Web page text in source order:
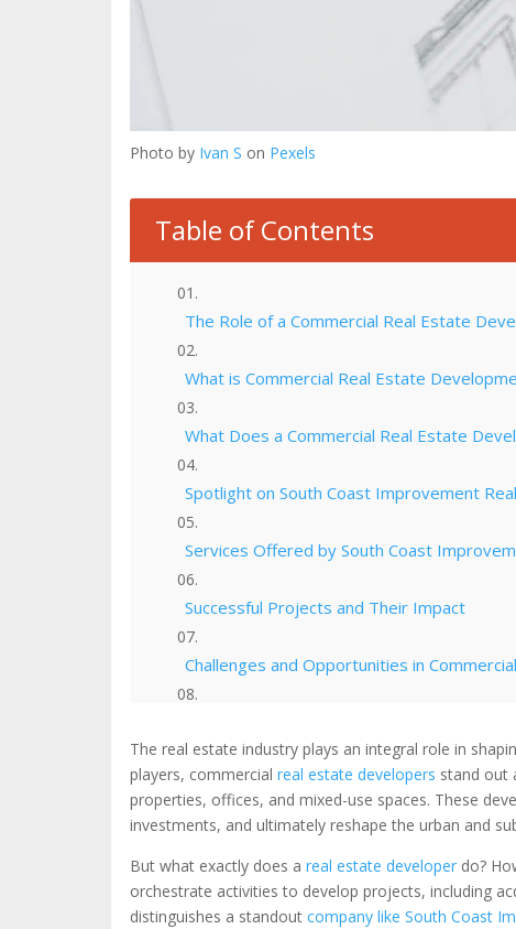
Photo by Ivan S on Pexels
Table of Contents
The Role of a Commercial Real Estate
What is Commercial Real Estate
What Does a Commercial Real Estate
Spotlight on South Coast Improvement
Services Offered by South Coast
Successful Projects and Their Impact
Challenges and Opportunities in
Expertise in Sustainable Real Estate
The Future of Real Estate Development
Resources
The real estate industry plays an integral role in
players, commercial real estate developers stand out
properties, offices, and mixed-use spaces. These
investments, and ultimately reshape the urban and
But what exactly does a real estate developerdo?
orchestrate activities to develop projects, including
distinguishes a standout company like South Coast